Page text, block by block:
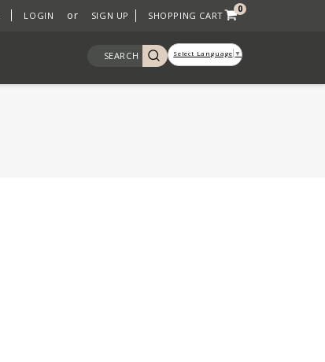
SHOPPING CART
0
LOGIN or SIGN UP
SEARCH Select Language ▼